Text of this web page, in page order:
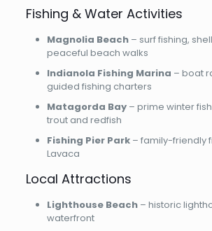
Fishing & Water Activities
Magnolia Beach– surf fishing,
peaceful beach walks
Indianola Fishing Marina – boat
guided fishing charters
Matagorda Bay– prime winter
trout and redfish
Fishing Pier Park– family-friendly
Lavaca
Local Attractions
Lighthouse Beach– historic
waterfront